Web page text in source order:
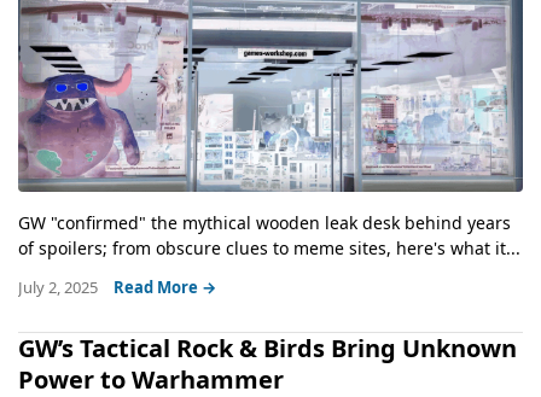
GW "confirmed" the mythical wooden leak desk behind years
of spoilers; from obscure clues to meme sites, here's what it...
July 2, 2025 Read More →
GW’s Tactical Rock & Birds Bring Unknown
Power to Warhammer